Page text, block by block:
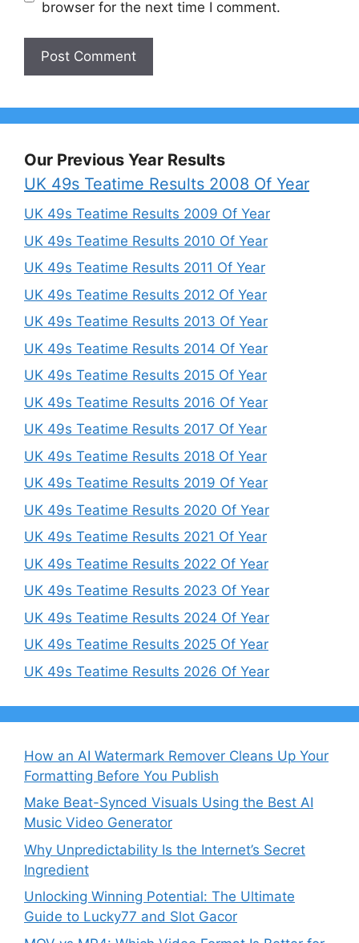
browser for the next time I comment.
Our Previous Year Results
UK 49s Teatime Results 2008 Of Year
UK 49s Teatime Results 2009 Of Year
UK 49s Teatime Results 2010 Of Year
UK 49s Teatime Results 2011 Of Year
UK 49s Teatime Results 2012 Of Year
UK 49s Teatime Results 2013 Of Year
UK 49s Teatime Results 2014 Of Year
UK 49s Teatime Results 2015 Of Year
UK 49s Teatime Results 2016 Of Year
UK 49s Teatime Results 2017 Of Year
UK 49s Teatime Results 2018 Of Year
UK 49s Teatime Results 2019 Of Year
UK 49s Teatime Results 2020 Of Year
UK 49s Teatime Results 2021 Of Year
UK 49s Teatime Results 2022 Of Year
UK 49s Teatime Results 2023 Of Year
UK 49s Teatime Results 2024 Of Year
UK 49s Teatime Results 2025 Of Year
UK 49s Teatime Results 2026 Of Year
How an AI Watermark Remover Cleans Up Your
Formatting Before You Publish
Make Beat-Synced Visuals Using the Best AI
Music Video Generator
Why Unpredictability Is the Internet’s Secret
Ingredient
Unlocking Winning Potential: The Ultimate
Guide to Lucky77 and Slot Gacor